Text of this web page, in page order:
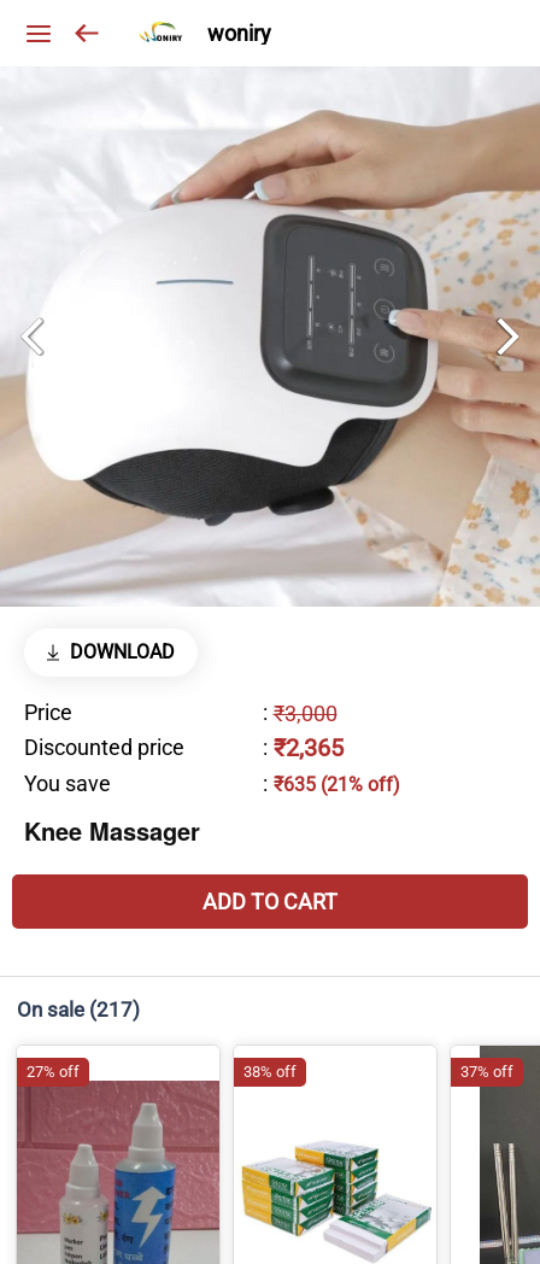
woniry
DOWNLOAD
Price : ₹3,000
Discounted price
: ₹2,365
You save : ₹635 (21% off)
Knee Massager
ADD TO CART
On sale (217)
27% off 38% off 37% off